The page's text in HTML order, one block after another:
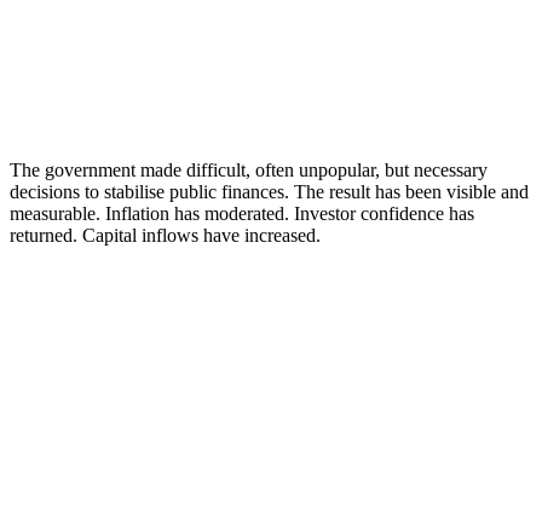
The government made difficult, often unpopular, but necessary
decisions to stabilise public finances. The result has been visible and
measurable. Inflation has moderated. Investor confidence has
returned. Capital inflows have increased.